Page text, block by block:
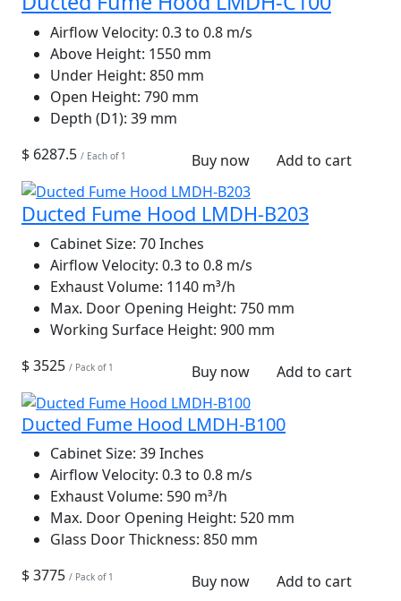
Airflow Velocity: 0.3 to 0.8 m/s
Above Height: 1550 mm
Under Height: 850 mm
Open Height: 790 mm
Depth (D1): 39 mm
$ 6287.5 / Each of 1 Buy now Add to cart
Ducted Fume Hood LMDH-B203
Cabinet Size: 70 Inches
Airflow Velocity: 0.3 to 0.8 m/s
Exhaust Volume: 1140 m³/h
Max. Door Opening Height: 750 mm
Working Surface Height: 900 mm
$ 3525 / Pack of 1 Buy now Add to cart
Ducted Fume Hood LMDH-B100
Cabinet Size: 39 Inches
Airflow Velocity: 0.3 to 0.8 m/s
Exhaust Volume: 590 m³/h
Max. Door Opening Height: 520 mm
Glass Door Thickness: 850 mm
$ 3775 / Pack of 1 Buy now Add to cart